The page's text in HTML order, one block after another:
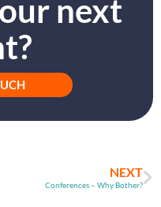
next
NEXT
Conferences – Why Bother?